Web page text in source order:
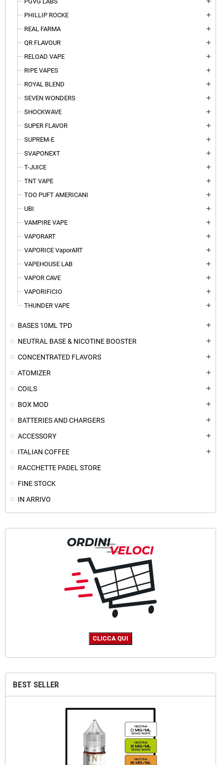
PHILLIP ROCKE add
REAL FARMA add
QR FLAVOUR add
RELOAD VAPE add
RIPE VAPES add
ROYAL BLEND add
SEVEN WONDERS add
SHOCKWAVE add
SUPER FLAVOR add
SUPREM-E add
SVAPONEXT add
T-JUICE add
TNT VAPE add
TOO PUFT AMERICANI add
UBI add
VAMPIRE VAPE add
VAPORART add
VAPORICE VaporART add
VAPEHOUSE LAB add
VAPOR CAVE add
VAPORIFICIO add
THUNDER VAPE add
BASES 10ML TPD add
NEUTRAL BASE & NICOTINE BOOSTER add
CONCENTRATED FLAVORS add
ATOMIZER add
COILS add
BOX MOD add
BATTERIES AND CHARGERS add
ACCESSORY add
ITALIAN COFFEE add
RACCHETTE PADEL STORE
FINE STOCK
IN ARRIVO
BEST SELLER